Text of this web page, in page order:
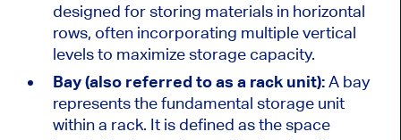
designed for storing materials in horizontal
rows, often incorporating multiple vertical
levels to maximize storage capacity.
Bay (also referred to as a rack unit):A bay
represents the fundamental storage unit
within a rack. It is defined as the space